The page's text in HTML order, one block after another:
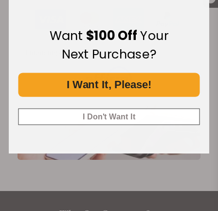
Financing Available:
Want $100 OffYour
Next Purchase?
I Want It, Please!
I Don't Want It